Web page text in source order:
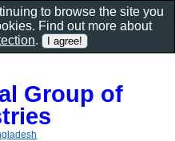
Group of
to browse the site you
Find out more about
.